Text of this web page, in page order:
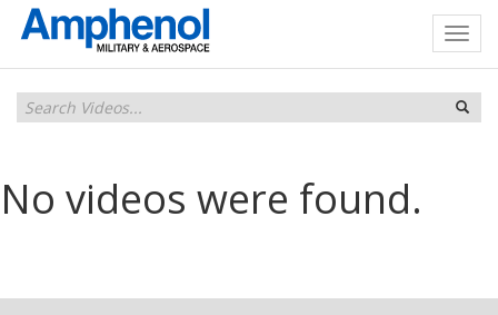
No videos were found.